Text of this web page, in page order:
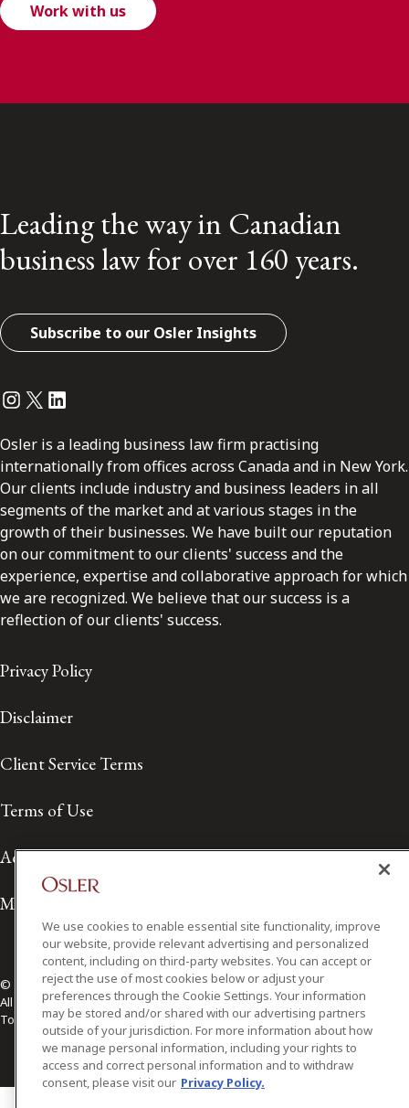
Work with us
Leading the way in Canadian
business law for over 160 years.
Subscribe to our Osler Insights
Instagram
Twitter
LinkedIn
Osler is a leading business law firm practising
internationally from offices across Canada and in New York.
Our clients include industry and business leaders in all
segments of the market and at various stages in the
growth of their businesses. We have built our reputation
on our commitment to our clients' success and the
experience, expertise and collaborative approach for which
we are recognized. We believe that our success is a
reflection of our clients' success.
Privacy Policy
Disclaimer
Client Service Terms
Terms of Use
Accessibility
Media Contact
© 2026 Osler, Hoskin & Harcourt LLP.
All Rights Reserved
Toronto | Montréal | Calgary | Vancouver | Ottawa | New York
We use cookies to enable essential site functionality, improve
our website, provide relevant advertising and personalized
content, including on third-party websites. You can accept or
reject the use of most cookies below or adjust your
preferences through the Cookie Settings. Your information
may be stored and/or shared with our advertising partners
outside of your jurisdiction. For more information about how
we manage personal information, including your rights to
access and correct personal information and to withdraw
consent, please visit our Privacy Policy.